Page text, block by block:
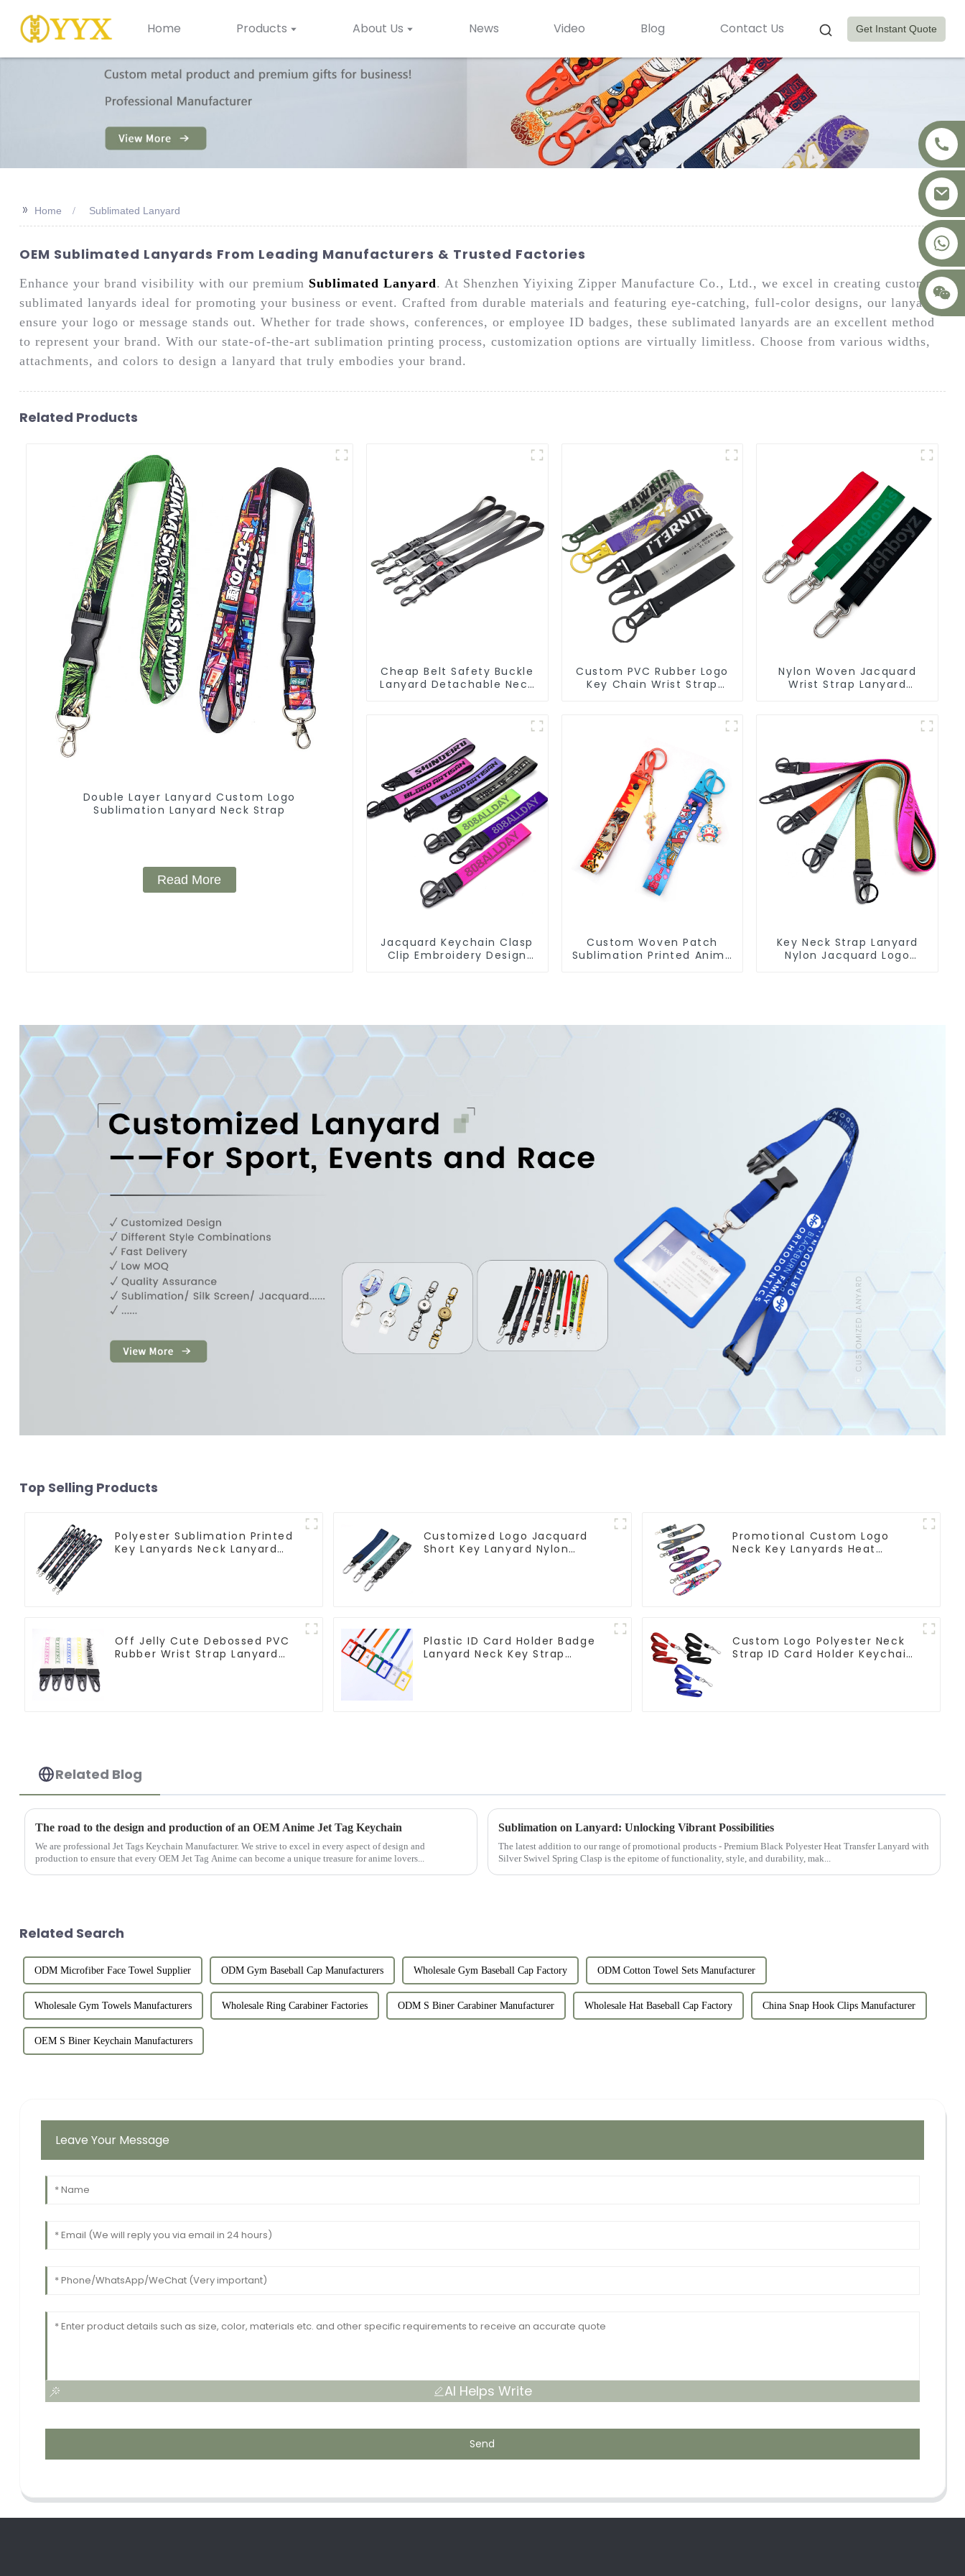
Home Products About Us News Video Blog Contact Us Get Instant Quote
>> Home Sublimated Lanyard
OEM Sublimated Lanyards From Leading Manufacturers & Trusted Factories
Enhance your brand visibility with our premium Sublimated Lanyard. At Shenzhen Yiyixing Zipper Manufacture Co., Ltd., we excel in creating custom
sublimated lanyards ideal for promoting your business or event. Crafted from durable materials and featuring eye-catching, full-color designs, our lanyards
ensure your logo or message stands out. Whether for trade shows, conferences, or employee ID badges, these sublimated lanyards are an excellent method
to represent your brand. With our state-of-the-art sublimation printing process, customization options are virtually limitless. Choose from various widths,
attachments, and colors to design a lanyard that truly embodies your brand.
Related Products
Double Layer Lanyard Custom Logo
Sublimation Lanyard Neck Strap
Read More
Cheap Belt Safety Buckle
Lanyard Detachable Neck
Custom PVC Rubber Logo
Key Chain Wrist Strap
Nylon Woven Jacquard
Wrist Strap Lanyard
Jacquard Keychain Clasp
Clip Embroidery Design
Custom Woven Patch
Sublimation Printed Anime
Key Neck Strap Lanyard
Nylon Jacquard Logo
Top Selling Products
Polyester Sublimation Printed
Key Lanyards Neck Lanyard
Customized Logo Jacquard
Short Key Lanyard Nylon
Promotional Custom Logo
Neck Key Lanyards Heat
Off Jelly Cute Debossed PVC
Rubber Wrist Strap Lanyard
Plastic ID Card Holder Badge
Lanyard Neck Key Strap
Custom Logo Polyester Neck
Strap ID Card Holder Keychain
Related Blog
The road to the design and production of an OEM Anime Jet Tag Keychain
We are professional Jet Tags Keychain Manufacturer. We strive to excel in every aspect of design and
production to ensure that every OEM Jet Tag Anime can become a unique treasure for anime lovers...
Sublimation on Lanyard: Unlocking Vibrant Possibilities
The latest addition to our range of promotional products - Premium Black Polyester Heat Transfer Lanyard with
Silver Swivel Spring Clasp is the epitome of functionality, style, and durability, mak...
Related Search
ODM Microfiber Face Towel Supplier ODM Gym Baseball Cap Manufacturers Wholesale Gym Baseball Cap Factory ODM Cotton Towel Sets Manufacturer
Wholesale Gym Towels Manufacturers Wholesale Ring Carabiner Factories ODM S Biner Carabiner Manufacturer Wholesale Hat Baseball Cap Factory China Snap Hook Clips Manufacturer
OEM S Biner Keychain Manufacturers
Leave Your Message
AI Helps Write
Send